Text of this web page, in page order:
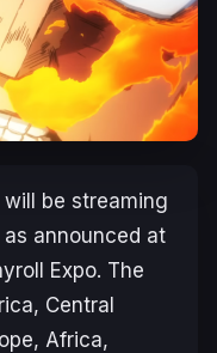
be streaming
announced at
Expo. The
Central
Africa,